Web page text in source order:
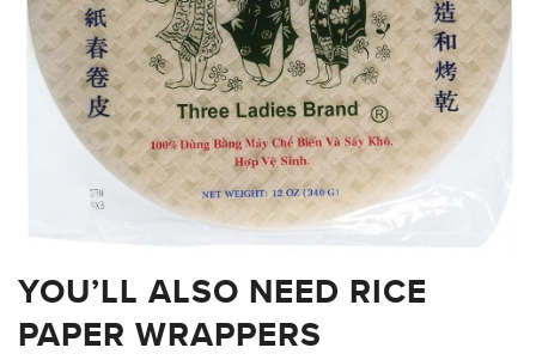
YOU’LL ALSO NEED RICE
PAPER WRAPPERS